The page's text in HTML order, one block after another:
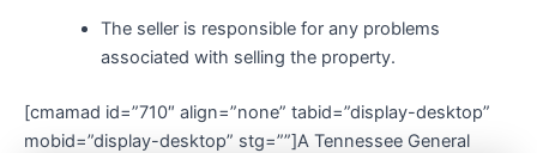
The seller is responsible for any problems
associated with selling the property.
[cmamad id=”710″ align=”none” tabid=”display-desktop”
mobid=”display-desktop” stg=””]A Tennessee General